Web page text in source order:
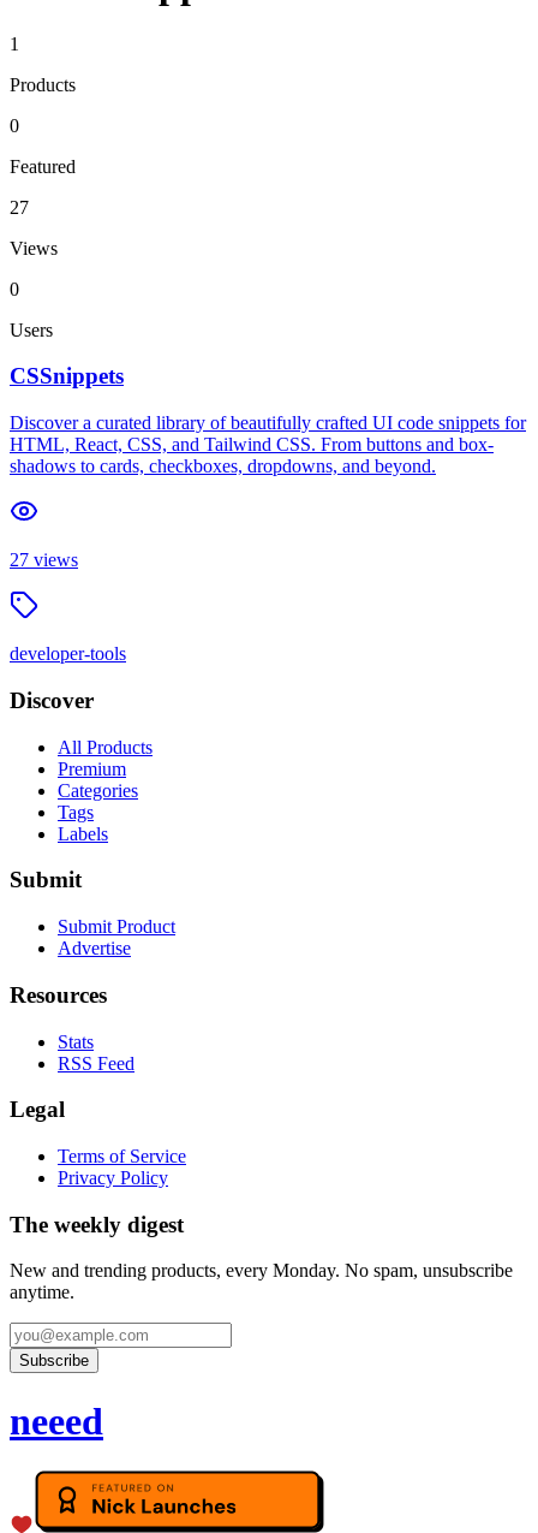
1
Products
0
Featured
27
Views
0
Users
CSSnippets
Discover a curated library of beautifully crafted UI code snippets for
HTML, React, CSS, and Tailwind CSS. From buttons and box-
shadows to cards, checkboxes, dropdowns, and beyond.
27 views
developer-tools
Discover
All Products
Premium
Categories
Tags
Labels
Submit
Submit Product
Advertise
Resources
Stats
RSS Feed
Legal
Terms of Service
Privacy Policy
The weekly digest
New and trending products, every Monday. No spam, unsubscribe
anytime.
Subscribe
neeed